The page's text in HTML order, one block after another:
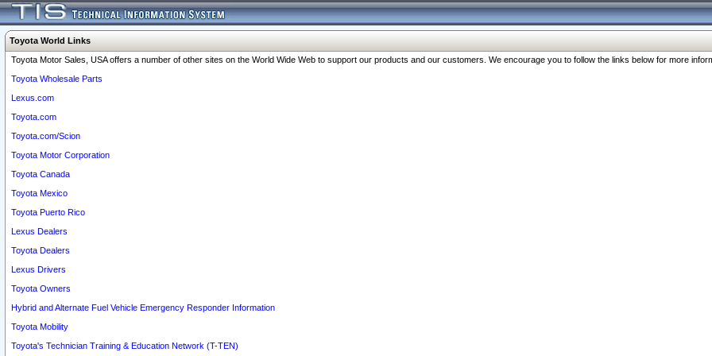
Toyota World Links
Toyota Motor Sales, USA offers a number of other sites on the World Wide Web to support our products and our customers. We encourage you to follow the links below for more
Toyota Wholesale Parts
Lexus.com
Toyota.com
Toyota.com/Scion
Toyota Motor Corporation
Toyota Canada
Toyota Mexico
Toyota Puerto Rico
Lexus Dealers
Toyota Dealers
Lexus Drivers
Toyota Owners
Hybrid and Alternate Fuel Vehicle Emergency Responder Information
Toyota Mobility
Toyota's Technician Training & Education Network (T-TEN)